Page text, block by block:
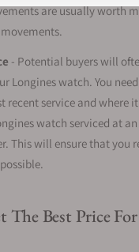
are usually worth
- Potential buyers will
Longines watch. You
recent service and where
watch serviced at
This will ensure that you
The Best Price